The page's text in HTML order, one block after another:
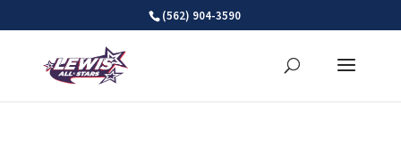
(562) 904-3590